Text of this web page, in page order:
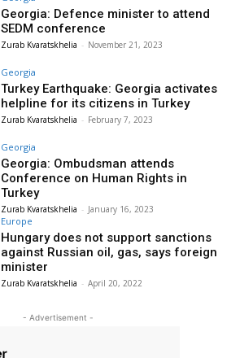
Georgia: Defence minister to attend
SEDM conference
Zurab Kvaratskhelia - November 21, 2023
Georgia
Turkey Earthquake: Georgia activates
helpline for its citizens in Turkey
Zurab Kvaratskhelia - February 7, 2023
Georgia
Georgia: Ombudsman attends
Conference on Human Rights in
Turkey
Zurab Kvaratskhelia - January 16, 2023
Europe
Hungary does not support sanctions
against Russian oil, gas, says foreign
minister
Zurab Kvaratskhelia - April 20, 2022
- Advertisement -